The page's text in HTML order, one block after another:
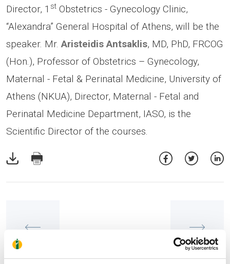
Director, 1 st Obstetrics - Gynecology Clinic,
“Alexandra” General Hospital of Athens, will be the
speaker. Mr.Aristeidis Antsaklis, MD, PhD, FRCOG
(Hon.), Professor of Obstetrics – Gynecology,
Maternal - Fetal & Perinatal Medicine, University of
Athens (NKUA), Director, Maternal - Fetal and
Perinatal Medicine Department, IASO, is the
Scientific Director of the courses.